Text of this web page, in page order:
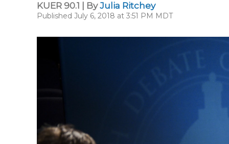
KUER 90.1 | ByJulia Ritchey
Published July 6, 2018 at 3:51 PM MDT